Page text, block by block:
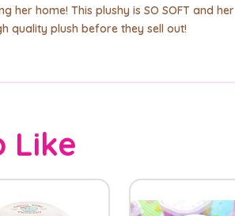
her home! This plushy is SO SOFT and her
quality plush before they sell out!
Like